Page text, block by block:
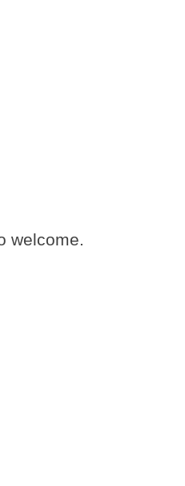
welcome.